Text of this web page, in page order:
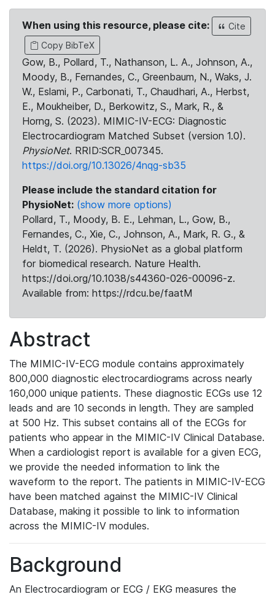
When using this resource, please cite:
Cite
Copy BibTeX
Gow, B., Pollard, T., Nathanson, L. A., Johnson, A.,
Moody, B., Fernandes, C., Greenbaum, N., Waks, J.
W., Eslami, P., Carbonati, T., Chaudhari, A., Herbst,
E., Moukheiber, D., Berkowitz, S., Mark, R., &
Horng, S. (2023). MIMIC-IV-ECG: Diagnostic
Electrocardiogram Matched Subset (version 1.0).
PhysioNet. RRID:SCR_007345.
https://doi.org/10.13026/4nqg-sb35
Please include the standard citation for
PhysioNet: (show more options)
Pollard, T., Moody, B. E., Lehman, L., Gow, B.,
Fernandes, C., Xie, C., Johnson, A., Mark, R. G., &
Heldt, T. (2026). PhysioNet as a global platform
for biomedical research. Nature Health.
https://doi.org/10.1038/s44360-026-00096-z.
Available from: https://rdcu.be/faatM
Abstract
The MIMIC-IV-ECG module contains approximately
800,000 diagnostic electrocardiograms across nearly
160,000 unique patients. These diagnostic ECGs use 12
leads and are 10 seconds in length. They are sampled
at 500 Hz. This subset contains all of the ECGs for
patients who appear in the MIMIC-IV Clinical Database.
When a cardiologist report is available for a given ECG,
we provide the needed information to link the
waveform to the report. The patients in MIMIC-IV-ECG
have been matched against the MIMIC-IV Clinical
Database, making it possible to link to information
across the MIMIC-IV modules.
Background
An Electrocardiogram or ECG / EKG measures the